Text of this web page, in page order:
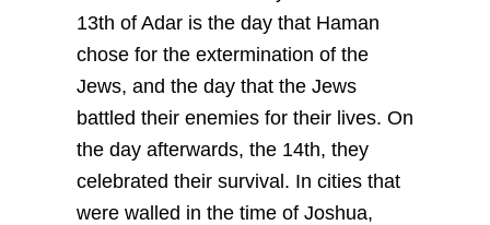
13th of Adar is the day that Haman
chose for the extermination of the
Jews, and the day that the Jews
battled their enemies for their lives. On
the day afterwards, the 14th, they
celebrated their survival. In cities that
were walled in the time of Joshua,